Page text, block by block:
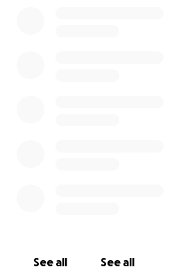
See all See all